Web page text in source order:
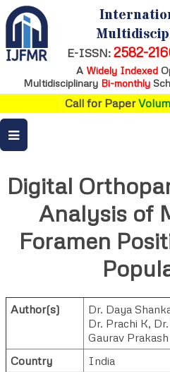
E-ISSN: 2582-
A Widely Indexed
Multidisciplinary Bi-monthly
Call for Paper
Digital
Analysis of
Foramen
Author(s) Dr. Daya
Dr. Prachi K,
Gaurav Prakash
Country
India